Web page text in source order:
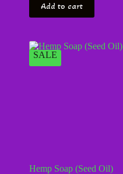
Add to cart
SALE
Hemp Soap (Seed Oil)